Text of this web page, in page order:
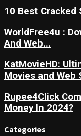
10 Best Cracked
WorldFree4u :
And Web...
KatMovieHD:
Movies and Web
Rupee4Click
Money In 2024?
Categories